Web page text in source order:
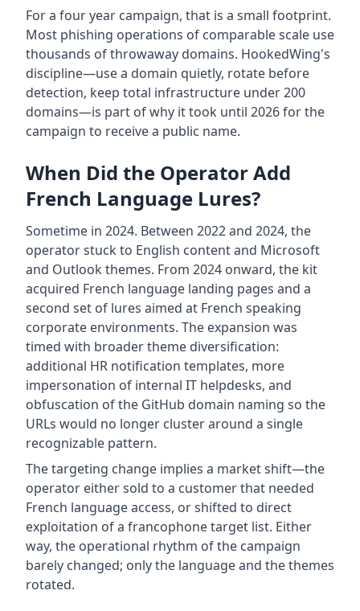
For a four year campaign, that is a small footprint.
Most phishing operations of comparable scale use
thousands of throwaway domains. HookedWing's
discipline—use a domain quietly, rotate before
detection, keep total infrastructure under 200
domains—is part of why it took until 2026 for the
campaign to receive a public name.
When Did the Operator Add
French Language Lures?
Sometime in 2024. Between 2022 and 2024, the
operator stuck to English content and Microsoft
and Outlook themes. From 2024 onward, the kit
acquired French language landing pages and a
second set of lures aimed at French speaking
corporate environments. The expansion was
timed with broader theme diversification:
additional HR notification templates, more
impersonation of internal IT helpdesks, and
obfuscation of the GitHub domain naming so the
URLs would no longer cluster around a single
recognizable pattern.
The targeting change implies a market shift—the
operator either sold to a customer that needed
French language access, or shifted to direct
exploitation of a francophone target list. Either
way, the operational rhythm of the campaign
barely changed; only the language and the themes
rotated.